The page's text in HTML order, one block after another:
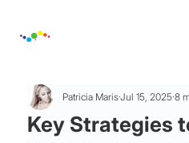
Key Strategies
Patricia MarisJul 15, 2025 8